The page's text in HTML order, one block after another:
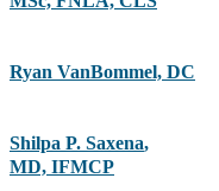
Ryan VanBommel, DC
Shilpa P. Saxena,
MD, IFMCP